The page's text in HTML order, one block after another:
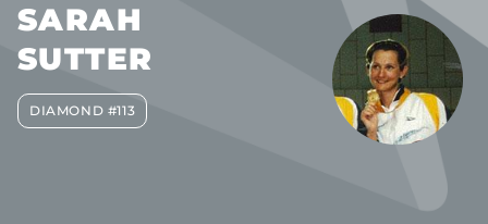
SARAH
SUTTER
DIAMOND #113